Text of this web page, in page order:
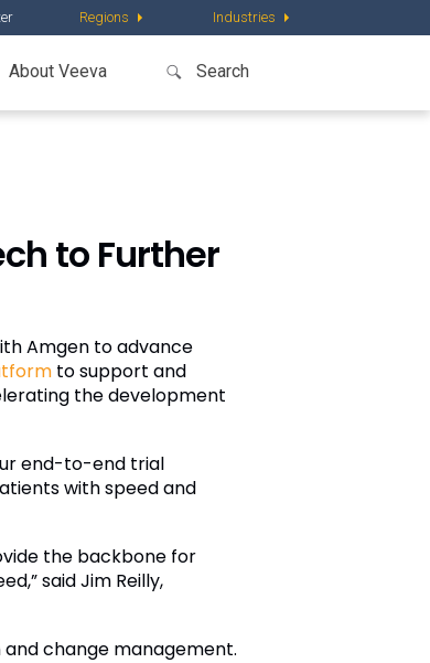
Regions Industries
About Veeva
to Further
Amgen to advance
to support and
the development
end-to-end trial
with speed and
the backbone for
said Jim Reilly,
change management.